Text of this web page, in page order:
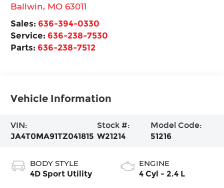
Ballwin, MO 63011
Sales: 636-394-0330
Service: 636-238-7530
Parts: 636-238-7512
Vehicle Information
VIN:
JA4T0MA91TZ041815
Stock #:
W21214
Model Code:
51216
BODY STYLE
4D Sport Utility
ENGINE
4 Cyl - 2.4 L